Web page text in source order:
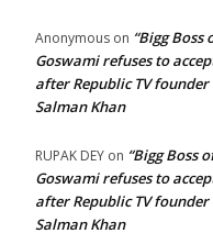
Anonymous on “Bigg
Goswami refuses to
after Republic TV
Salman Khan
RUPAK DEY on “Bigg Boss
Goswami refuses to
after Republic TV
Salman Khan